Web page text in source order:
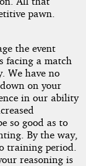
pawn.
the event
facing a match
We have no
on your
in our ability
so good as to
By the way,
training period.
reasoning is